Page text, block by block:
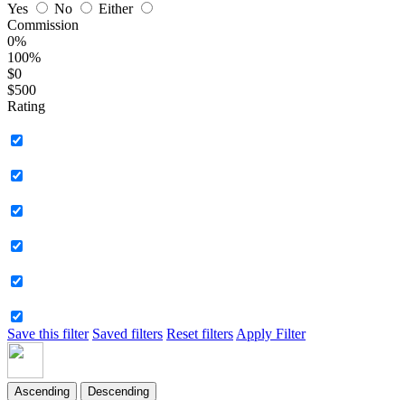
Yes
No
Either
Commission
0%
100%
$0
$500
Rating
Save this filter Saved filters Reset filters Apply Filter
Ascending Descending